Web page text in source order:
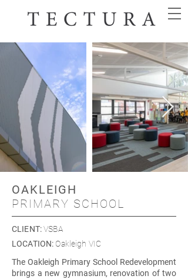
OAKLEIGH
PRIMARY SCHOOL
CLIENT:VSBA
LOCATION: Oakleigh VIC
The Oakleigh Primary School Redevelopment
brings a new gymnasium, renovation of two